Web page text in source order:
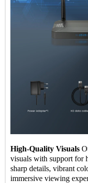
High-Quality Visuals
visuals with support for
sharp details, vibrant
immersive viewing